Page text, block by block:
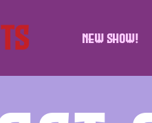
NEW SHOW!